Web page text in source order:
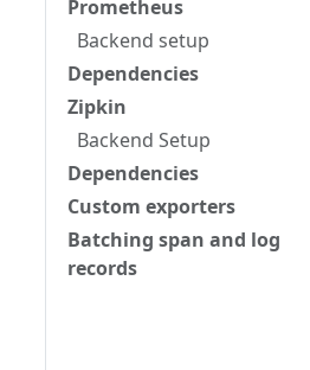
Prometheus
Backend setup
Dependencies
Zipkin
Backend Setup
Dependencies
Custom exporters
Batching span and log
records